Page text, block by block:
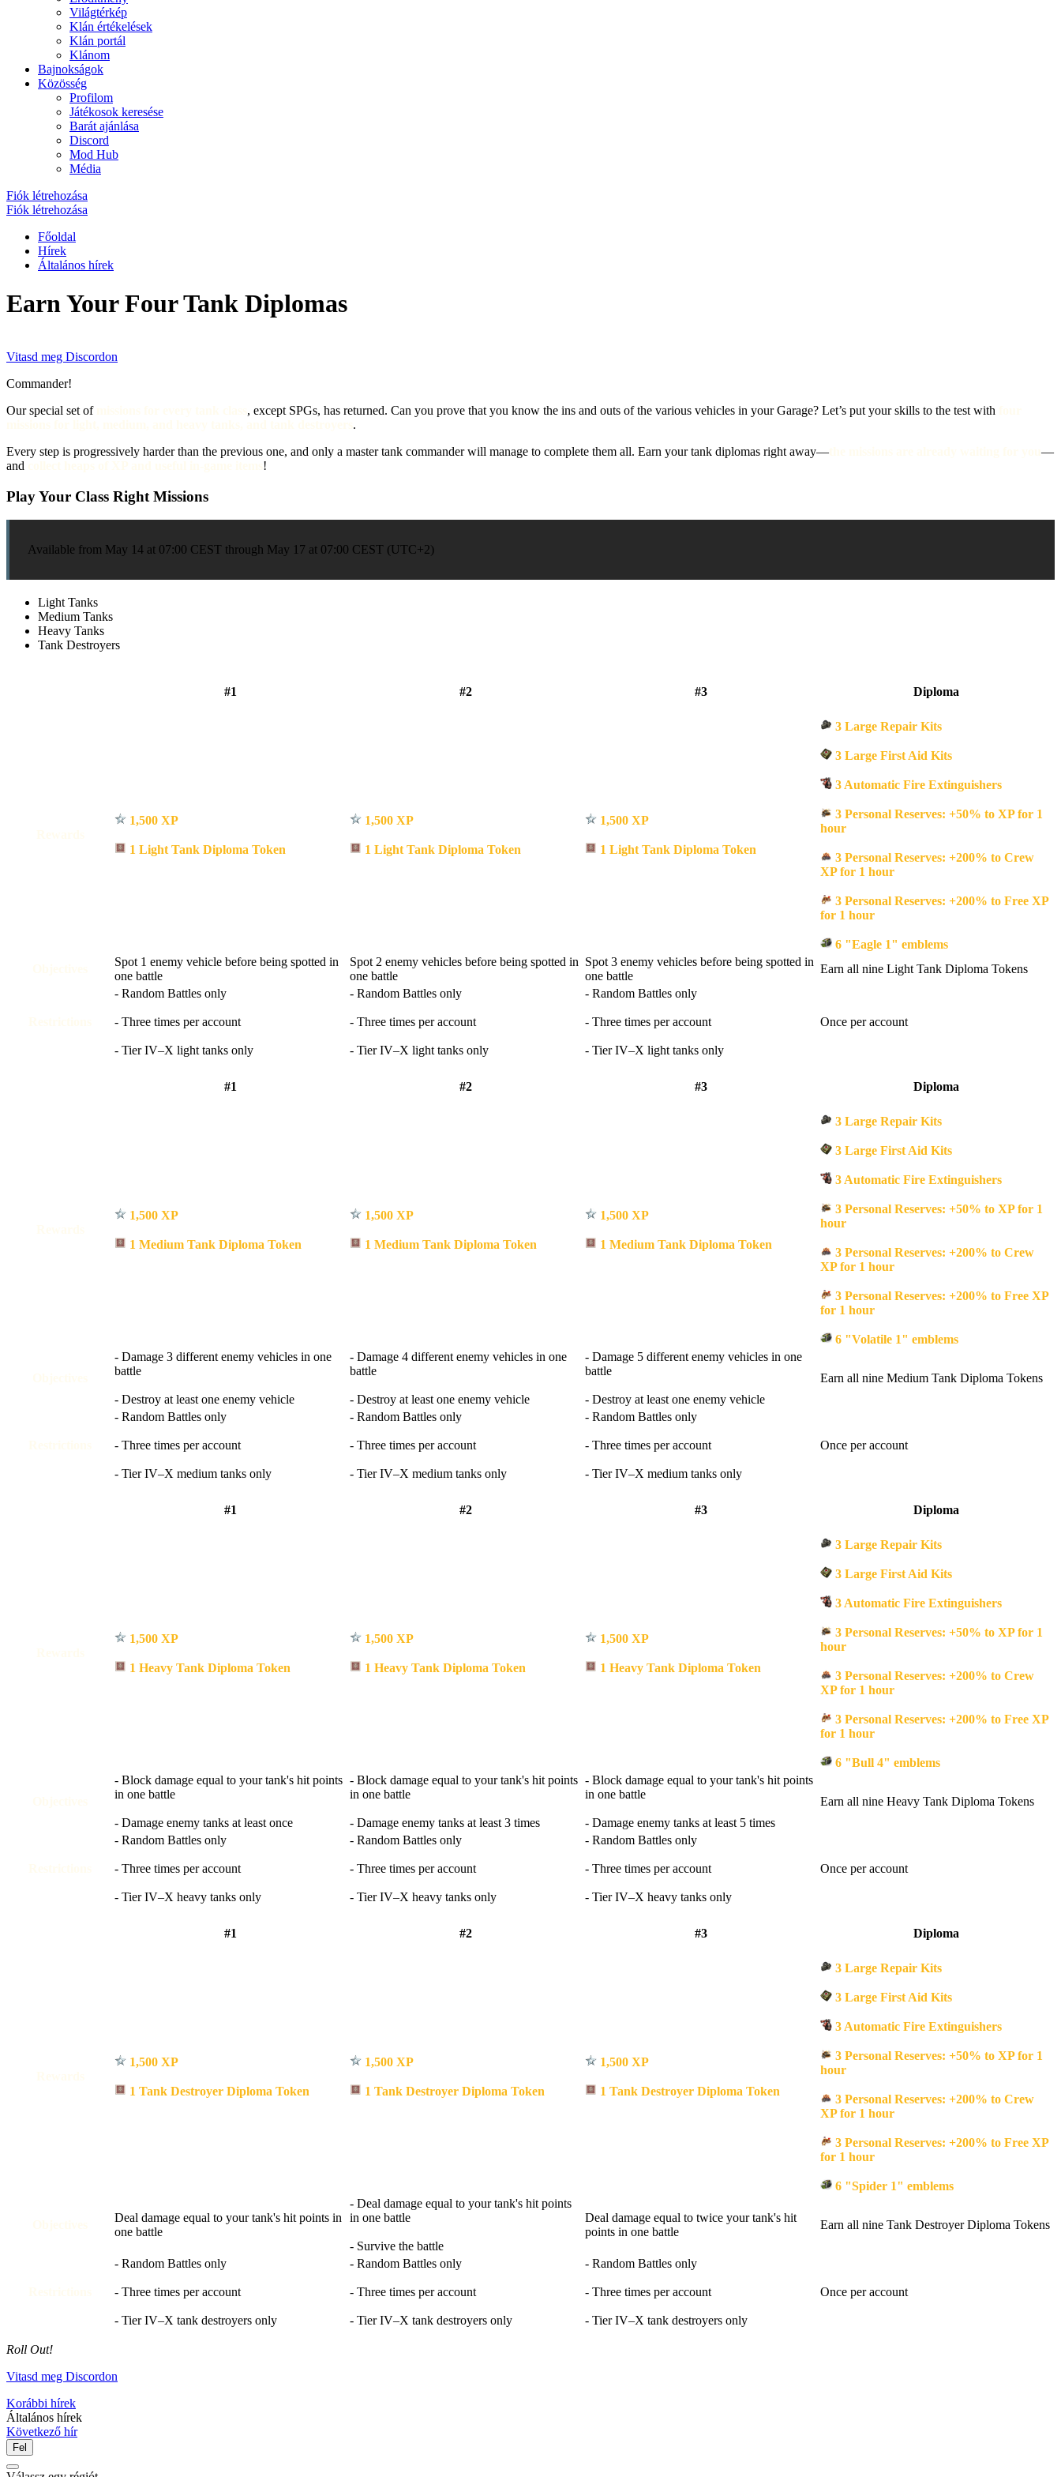
Világtérkép
Klán értékelések
Klán portál
Klánom
Bajnokságok
Közösség
Profilom
Játékosok keresése
Barát ajánlása
Discord
Mod Hub
Média
Fiók létrehozása
Fiók létrehozása
Főoldal
Hírek
Általános hírek
Earn Your Four Tank Diplomas
Vitasd meg Discordon
Commander!
Our special set of
, except SPGs, has returned. Can you prove that you know the ins and outs of the various vehicles in your Garage? Let’s put your skills to the test with
.
Every step is progressively harder than the previous one, and only a master tank commander will manage to complete them all. Earn your tank diplomas right away—
—
and
!
Play Your Class Right Missions
Available from May 14 at 07:00 CEST through May 17 at 07:00 CEST (UTC+2)
Light Tanks
Medium Tanks
Heavy Tanks
Tank Destroyers
#1 #2 #3 Diploma
1,500 XP
1 Light Tank Diploma Token
1,500 XP
1 Light Tank Diploma Token
1,500 XP
1 Light Tank Diploma Token
3 Large Repair Kits
3 Large First Aid Kits
3 Automatic Fire Extinguishers
3 Personal Reserves: +50% to XP for 1
hour
3 Personal Reserves: +200% to Crew
XP for 1 hour
3 Personal Reserves: +200% to Free XP
for 1 hour
6 "Eagle 1" emblems
Spot 1 enemy vehicle before being spotted in
one battle
Spot 2 enemy vehicles before being spotted in
one battle
Spot 3 enemy vehicles before being spotted in
one battle
Earn all nine Light Tank Diploma Tokens
- Random Battles only
- Three times per account
- Tier IV–X light tanks only
- Random Battles only
- Three times per account
- Tier IV–X light tanks only
- Random Battles only
- Three times per account
- Tier IV–X light tanks only
Once per account
#1 #2 #3 Diploma
1,500 XP
1 Medium Tank Diploma Token
1,500 XP
1 Medium Tank Diploma Token
1,500 XP
1 Medium Tank Diploma Token
3 Large Repair Kits
3 Large First Aid Kits
3 Automatic Fire Extinguishers
3 Personal Reserves: +50% to XP for 1
hour
3 Personal Reserves: +200% to Crew
XP for 1 hour
3 Personal Reserves: +200% to Free XP
for 1 hour
6 "Volatile 1" emblems
- Damage 3 different enemy vehicles in one
battle
- Destroy at least one enemy vehicle
- Damage 4 different enemy vehicles in one
battle
- Destroy at least one enemy vehicle
- Damage 5 different enemy vehicles in one
battle
- Destroy at least one enemy vehicle
Earn all nine Medium Tank Diploma Tokens
- Random Battles only
- Three times per account
- Tier IV–X medium tanks only
- Random Battles only
- Three times per account
- Tier IV–X medium tanks only
- Random Battles only
- Three times per account
- Tier IV–X medium tanks only
Once per account
#1 #2 #3 Diploma
1,500 XP
1 Heavy Tank Diploma Token
1,500 XP
1 Heavy Tank Diploma Token
1,500 XP
1 Heavy Tank Diploma Token
3 Large Repair Kits
3 Large First Aid Kits
3 Automatic Fire Extinguishers
3 Personal Reserves: +50% to XP for 1
hour
3 Personal Reserves: +200% to Crew
XP for 1 hour
3 Personal Reserves: +200% to Free XP
for 1 hour
6 "Bull 4" emblems
- Block damage equal to your tank's hit points
in one battle
- Damage enemy tanks at least once
- Block damage equal to your tank's hit points
in one battle
- Damage enemy tanks at least 3 times
- Block damage equal to your tank's hit points
in one battle
- Damage enemy tanks at least 5 times
Earn all nine Heavy Tank Diploma Tokens
- Random Battles only
- Three times per account
- Tier IV–X heavy tanks only
- Random Battles only
- Three times per account
- Tier IV–X heavy tanks only
- Random Battles only
- Three times per account
- Tier IV–X heavy tanks only
Once per account
#1 #2 #3 Diploma
1,500 XP
1 Tank Destroyer Diploma Token
1,500 XP
1 Tank Destroyer Diploma Token
1,500 XP
1 Tank Destroyer Diploma Token
3 Large Repair Kits
3 Large First Aid Kits
3 Automatic Fire Extinguishers
3 Personal Reserves: +50% to XP for 1
hour
3 Personal Reserves: +200% to Crew
XP for 1 hour
3 Personal Reserves: +200% to Free XP
for 1 hour
6 "Spider 1" emblems
Deal damage equal to your tank's hit points in
one battle
- Deal damage equal to your tank's hit points
in one battle
- Survive the battle
Deal damage equal to twice your tank's hit
points in one battle
Earn all nine Tank Destroyer Diploma Tokens
- Random Battles only
- Three times per account
- Tier IV–X tank destroyers only
- Random Battles only
- Three times per account
- Tier IV–X tank destroyers only
- Random Battles only
- Three times per account
- Tier IV–X tank destroyers only
Once per account
Roll Out!
Vitasd meg Discordon
Korábbi hírek
Általános hírek
Következő hír
Fel